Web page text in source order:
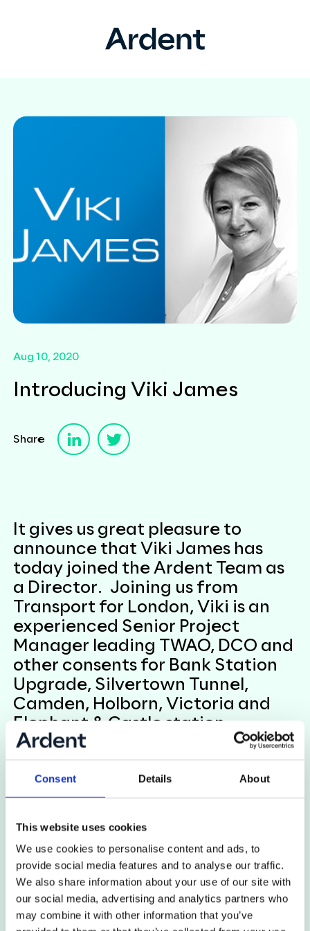
Consent Details About
This website uses cookies
We use cookies to personalise content and ads, to
provide social media features and to analyse our traffic.
We also share information about your use of our site with
our social media, advertising and analytics partners who
may combine it with other information that you’ve
Aug 10, 2020
Introducing Viki James
Share
It gives us great pleasure to
announce that Viki James has
today joined the Ardent Team as
a Director. Joining us from
Transport for London, Viki is an
experienced Senior Project
Manager leading TWAO, DCO and
other consents for Bank Station
Upgrade, Silvertown Tunnel,
Camden, Holborn, Victoria and
Elephant & Castle station
upgrades within the Major
procuring contractors and resources, leading and
and legal agreements. She brings a unique insight
having managed the whole project lifecycle from
inception to construction delivery, being equally at
home on site or in the office!